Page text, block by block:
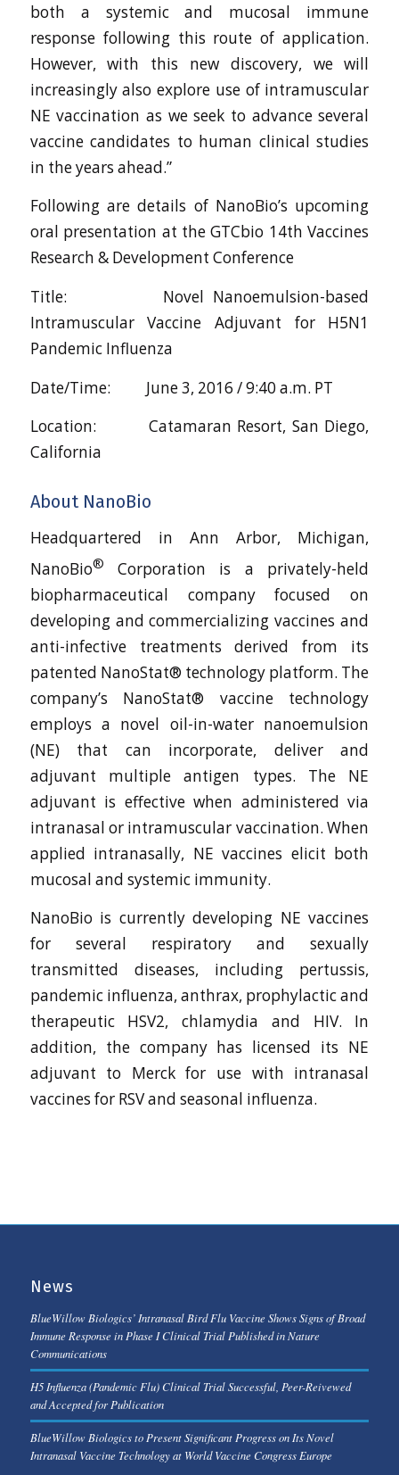
both a systemic and mucosal immune
response following this route of application.
However, with this new discovery, we will
increasingly also explore use of intramuscular
NE vaccination as we seek to advance several
vaccine candidates to human clinical studies
in the years ahead.”
Following are details of NanoBio’s upcoming
oral presentation at the GTCbio 14th Vaccines
Research & Development Conference
Title: Novel Nanoemulsion-based
Intramuscular Vaccine Adjuvant for H5N1
Pandemic Influenza
Date/Time: June 3, 2016 / 9:40 a.m. PT
Location: Catamaran Resort, San Diego,
California
About NanoBio
Headquartered in Ann Arbor, Michigan,
NanoBio®
Corporation is a privately-held
biopharmaceutical company focused on
developing and commercializing vaccines and
anti-infective treatments derived from its
patented NanoStat® technology platform. The
company’s NanoStat® vaccine technology
employs a novel oil-in-water nanoemulsion
(NE) that can incorporate, deliver and
adjuvant multiple antigen types. The NE
adjuvant is effective when administered via
intranasal or intramuscular vaccination. When
applied intranasally, NE vaccines elicit both
mucosal and systemic immunity.
NanoBio is currently developing NE vaccines
for several respiratory and sexually
transmitted diseases, including pertussis,
pandemic influenza, anthrax, prophylactic and
therapeutic HSV2, chlamydia and HIV. In
addition, the company has licensed its NE
adjuvant to Merck for use with intranasal
vaccines for RSV and seasonal influenza.
News
BlueWillow Biologics’ Intranasal Bird Flu Vaccine Shows Signs of Broad
Immune Response in Phase I Clinical Trial Published in Nature
Communications
H5 Influenza (Pandemic Flu) Clinical Trial Successful, Peer-Reivewed
and Accepted for Publication
BlueWillow Biologics to Present Significant Progress on Its Novel
Intranasal Vaccine Technology at World Vaccine Congress Europe